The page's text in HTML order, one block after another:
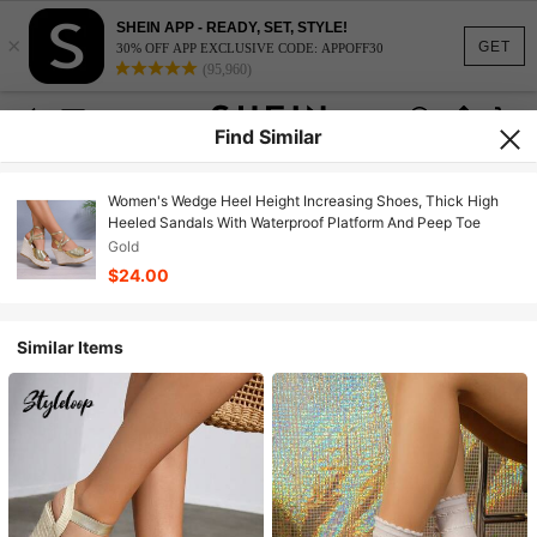
GET
×
SHEIN APP - READY, SET, STYLE!
30% OFF APP EXCLUSIVE CODE: APPOFF30
(95,960)
Find Similar
Women's Wedge Heel Height Increasing Shoes, Thick High
Heeled Sandals With Waterproof Platform And Peep Toe
Gold
$24.00
Similar Items